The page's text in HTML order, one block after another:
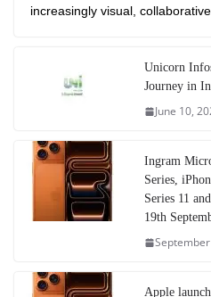
increasingly visual,
Unicorn
Journey in
June 10,
Ingram
Series,
Series 11
19th
Apple